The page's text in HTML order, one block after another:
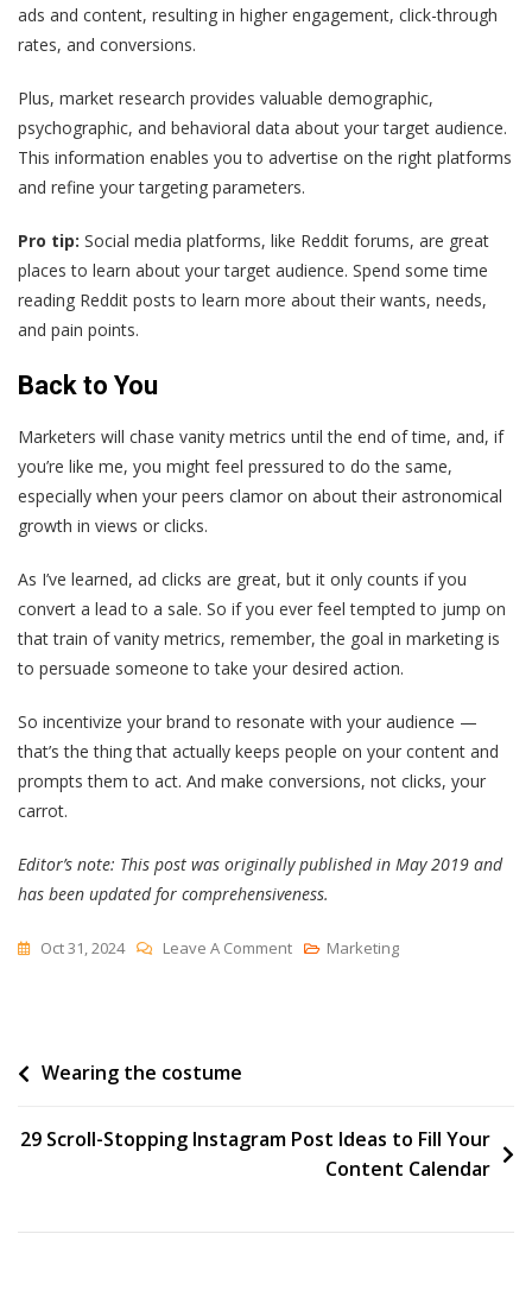
ads and content, resulting in higher engagement, click-through
rates, and conversions.
Plus, market research provides valuable demographic,
psychographic, and behavioral data about your target audience.
This information enables you to advertise on the right platforms
and refine your targeting parameters.
Pro tip: Social media platforms, like Reddit forums, are great
places to learn about your target audience. Spend some time
reading Reddit posts to learn more about their wants, needs,
and pain points.
Back to You
Marketers will chase vanity metrics until the end of time, and, if
you’re like me, you might feel pressured to do the same,
especially when your peers clamor on about their astronomical
growth in views or clicks.
As I’ve learned, ad clicks are great, but it only counts if you
convert a lead to a sale. So if you ever feel tempted to jump on
that train of vanity metrics, remember, the goal in marketing is
to persuade someone to take your desired action.
So incentivize your brand to resonate with your audience —
that’s the thing that actually keeps people on your content and
prompts them to act. And make conversions, not clicks, your
carrot.
Editor’s note: This post was originally published in May 2019 and
has been updated for comprehensiveness.
Oct 31, 2024 Leave A CommentOn
—
Here’s
Marketing
Post
Wearing the costume
29 Scroll-Stopping Instagram Post Ideas to Fill Your
Content Calendar